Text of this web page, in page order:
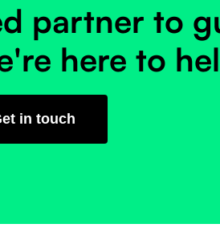
partner to
here to
in touch